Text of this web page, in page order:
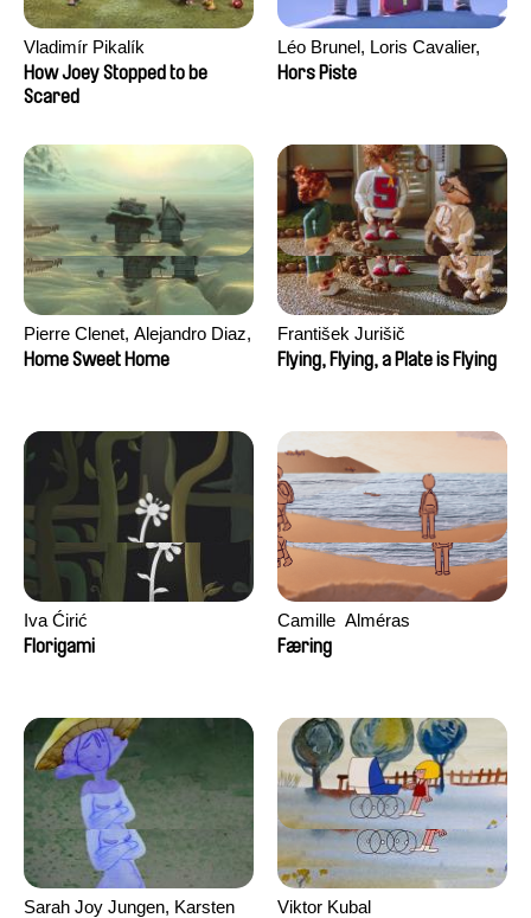
Vladimír Pikalík
How Joey Stopped to be
Scared
Léo Brunel, Loris Cavalier,
Camille Jalabert, Oscar Malet
Hors Piste
Pierre Clenet, Alejandro Diaz,
Romain Mazevet, Stéphane
Home Sweet Home
František Jurišič
Flying, Flying, a Plate is Flying
Iva Ćirić
Florigami
Camille​ ​ ​Alméras
Færing
Sarah Joy Jungen, Karsten
Viktor Kubal